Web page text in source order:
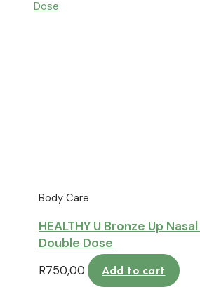
Body Care
HEALTHY U Bronze Up
Double Dose
R750,00 Add to cart